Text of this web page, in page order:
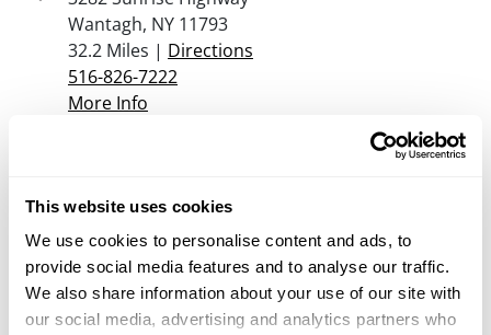
This website uses cookies
We use cookies to personalise content and ads, to
provide social media features and to analyse our traffic.
We also share information about your use of our site with
our social media, advertising and analytics partners who
Wantagh, NY 11793
32.2 Miles | Directions
516-826-7222
More Info
2938 AVENUE R
BROOKLYN, NY 11229
32.7 Miles | Directions
347-263-6739
More Info